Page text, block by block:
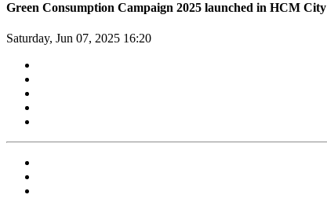
Green Consumption Campaign 2025 launched in HCM City
Saturday, Jun 07, 2025 16:20